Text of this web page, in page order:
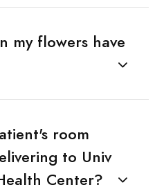
my flowers have
room
to Univ
Center?